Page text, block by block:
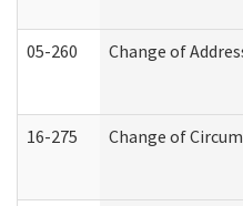
05-260 Change of
16-275 Change of